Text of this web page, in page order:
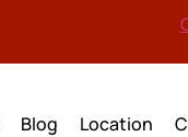
Blog Location